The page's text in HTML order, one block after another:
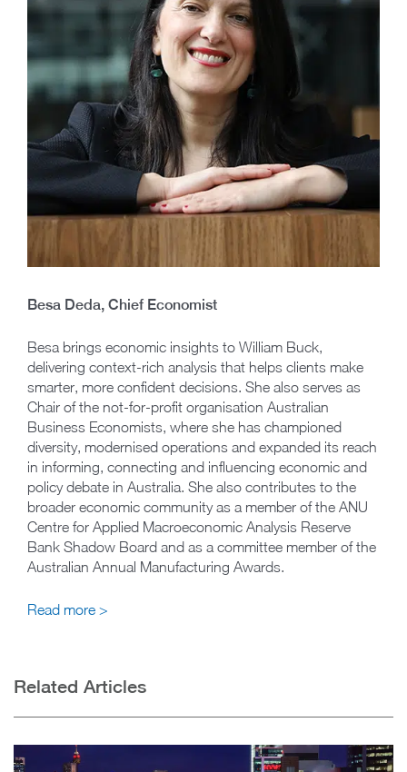
Besa Deda, Chief Economist
Besa brings economic insights to William Buck,
delivering context-rich analysis that helps clients make
smarter, more confident decisions. She also serves as
Chair of the not-for-profit organisation Australian
Business Economists, where she has championed
diversity, modernised operations and expanded its reach
in informing, connecting and influencing economic and
policy debate in Australia. She also contributes to the
broader economic community as a member of the ANU
Centre for Applied Macroeconomic Analysis Reserve
Bank Shadow Board and as a committee member of the
Australian Annual Manufacturing Awards.
Read more >
Related Articles